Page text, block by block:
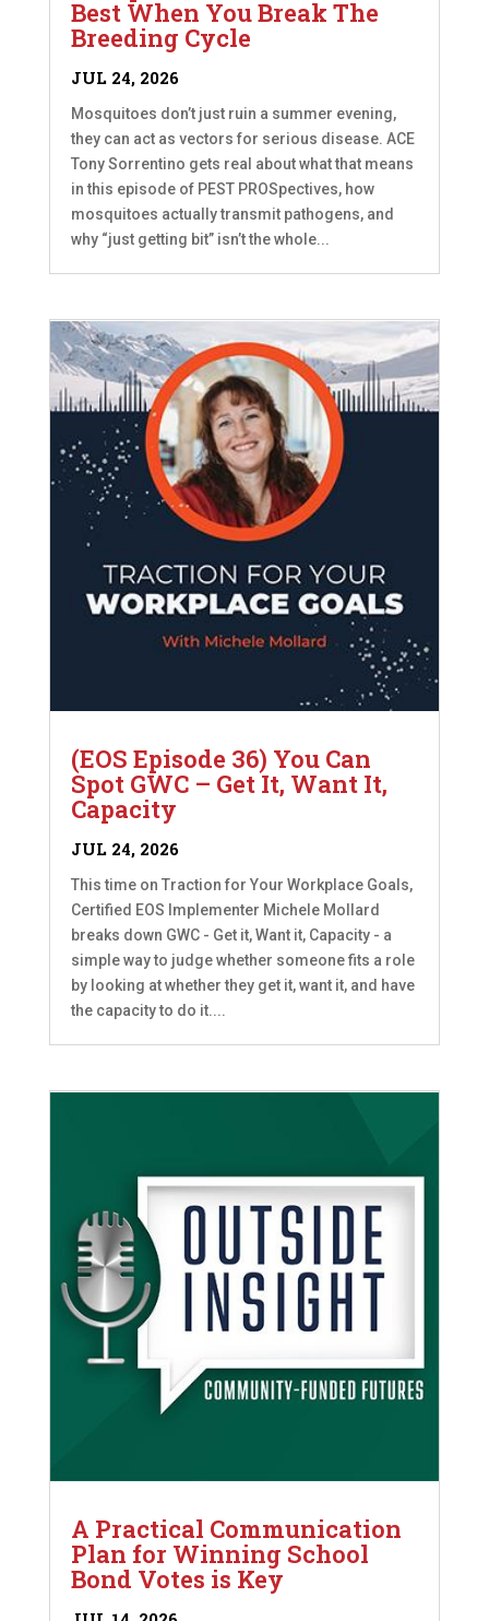
Best When You Break The
Breeding Cycle
JUL 24, 2026
Mosquitoes don’t just ruin a summer evening,
they can act as vectors for serious disease. ACE
Tony Sorrentino gets real about what that means
in this episode of PEST PROSpectives, how
mosquitoes actually transmit pathogens, and
why “just getting bit” isn’t the whole...
(EOS Episode 36) You Can
Spot GWC – Get It, Want It,
Capacity
JUL 24, 2026
This time on Traction for Your Workplace Goals,
Certified EOS Implementer Michele Mollard
breaks down GWC - Get it, Want it, Capacity - a
simple way to judge whether someone fits a role
by looking at whether they get it, want it, and have
the capacity to do it....
A Practical Communication
Plan for Winning School
Bond Votes is Key